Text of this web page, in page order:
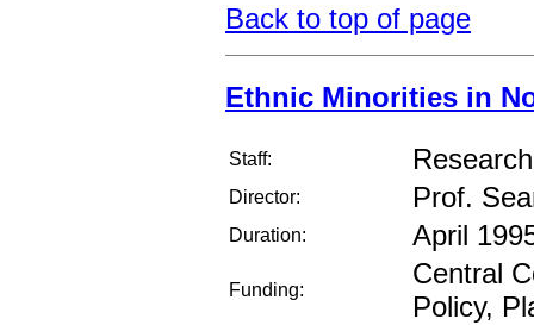
Back to top of page
Ethnic Minorities in
Staff:
Director: Prof.
Duration: April
Funding:
Central
Policy,